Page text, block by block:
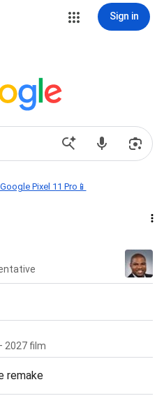
Sign in
Pixel 11 Pro📱
2027 film
remake